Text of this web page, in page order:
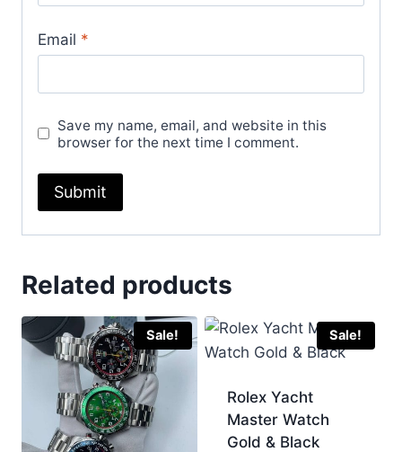
Email *
Save my name, email, and website in this
browser for the next time I comment.
Related products
Sale! Sale!
Rolex Yacht
Master Watch
Gold & Black